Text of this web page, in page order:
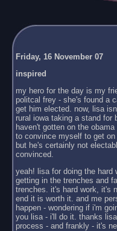
Friday, 16 November 07
inspired
my hero for the day is my
politcal frey - she's found a
get him elected. now, lisa
rural iowa taking a stand for
haven't gotten on the
to convince myself to get
but he's certainly not
convinced.
yeah! lisa for doing the hard
getting in the trenches and
trenches. it's hard work, it's
end it is worth it. and me
happen - wondering if i'm
you lisa - i'll do it. thanks
process - and frankly - it's